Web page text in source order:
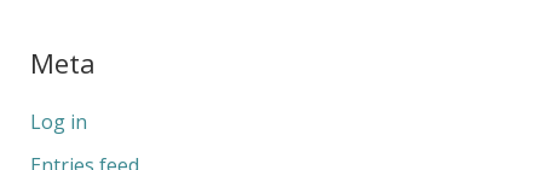
Meta
Log in
Entries feed